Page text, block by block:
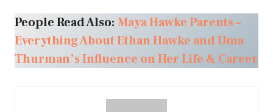
People Read Also: Maya Hawke Parents –
Everything About Ethan Hawke and Uma
Thurman’s Influence on Her Life & Career